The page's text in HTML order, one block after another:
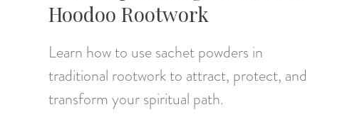
Hoodoo Rootwork
Learn how to use sachet powders in
traditional rootwork to attract, protect, and
transform your spiritual path.